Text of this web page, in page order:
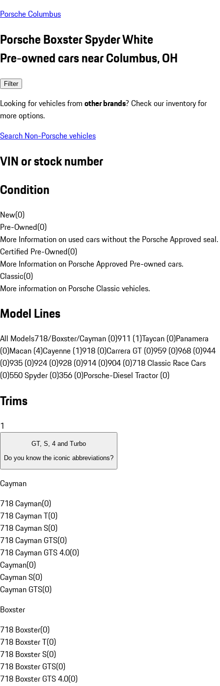
Porsche Columbus
Porsche Boxster Spyder White
Pre-owned cars near Columbus, OH
Filter
Looking for vehicles from other brands? Check our inventory for
more options.
Search Non-Porsche vehicles
VIN or stock number
Condition
New(0)
Pre-Owned(0)
More Information on used cars without the Porsche Approved seal.
Certified Pre-Owned(0)
More Information on Porsche Approved Pre-owned cars.
Classic(0)
More information on Porsche Classic vehicles.
Model Lines
All Models718/Boxster/Cayman (0)911 (1)Taycan (0)Panamera
(0)Macan (4)Cayenne (1)918 (0)Carrera GT (0)959 (0)968 (0)944
(0)935 (0)924 (0)928 (0)914 (0)904 (0)718 Classic Race Cars
(0)550 Spyder (0)356 (0)Porsche-Diesel Tractor (0)
Trims
1
GT, S, 4 and Turbo
Do you know the iconic abbreviations?
Cayman
718 Cayman(0)
718 Cayman T(0)
718 Cayman S(0)
718 Cayman GTS(0)
718 Cayman GTS 4.0(0)
Cayman(0)
Cayman S(0)
Cayman GTS(0)
Boxster
718 Boxster(0)
718 Boxster T(0)
718 Boxster S(0)
718 Boxster GTS(0)
718 Boxster GTS 4.0(0)